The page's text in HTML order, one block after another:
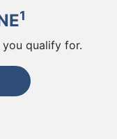
1
qualify for.